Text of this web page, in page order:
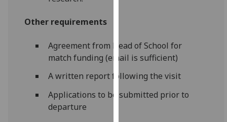
I’m happy to
personalised
ads
Other requirements
Agreement from Head of School for
match funding (email is sufficient)
A written report following the visit
Applications to be submitted prior to
departure